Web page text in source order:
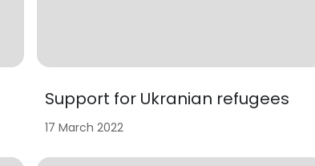
Support for Ukranian refugees
17 March 2022